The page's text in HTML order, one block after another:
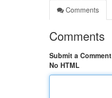
Comments
Comments
Submit a Comment
No HTML